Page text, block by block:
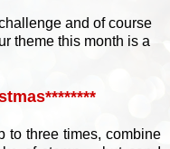
and of course
theme this month is a
to three times, combine